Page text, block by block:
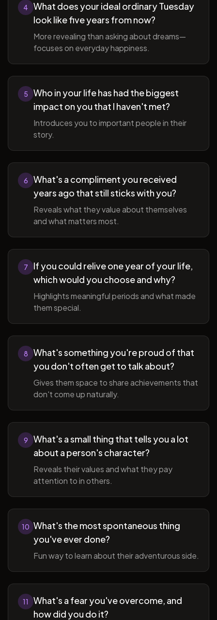
4
What does your ideal ordinary Tuesday
look like five years from now?
More revealing than asking about dreams—
focuses on everyday happiness.
5
Who in your life has had the biggest
impact on you that I haven't met?
Introduces you to important people in their
story.
6
What's a compliment you received
years ago that still sticks with you?
Reveals what they value about themselves
and what matters most.
7
If you could relive one year of your life,
which would you choose and why?
Highlights meaningful periods and what made
them special.
8
What's something you're proud of that
you don't often get to talk about?
Gives them space to share achievements that
don't come up naturally.
9
What's a small thing that tells you a lot
about a person's character?
Reveals their values and what they pay
attention to in others.
10 What's the most spontaneous thing
you've ever done?
Fun way to learn about their adventurous side.
11
What's a fear you've overcome, and
how did you do it?